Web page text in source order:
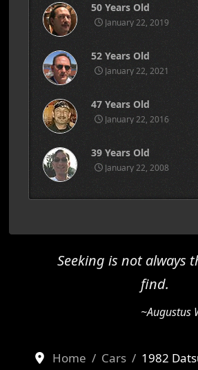
50 Years Old
January 22, 2019
52 Years Old
January 22, 2021
47 Years Old
January 22, 2016
39 Years Old
January 22, 2008
Seeking is not always
find.
~Augustus
Home Cars 1982